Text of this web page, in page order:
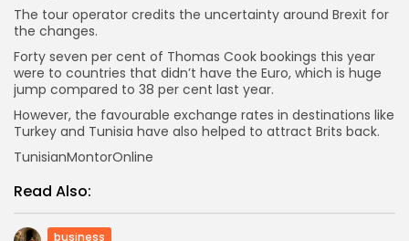
The tour operator credits the uncertainty around Brexit for
the changes.
Forty seven per cent of Thomas Cook bookings this year
were to countries that didn’t have the Euro, which is huge
jump compared to 38 per cent last year.
However, the favourable exchange rates in destinations like
Turkey and Tunisia have also helped to attract Brits back.
TunisianMontorOnline
Read Also:
business